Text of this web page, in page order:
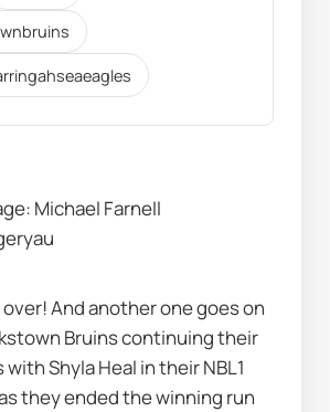
Michael Farnell
And another one goes on
Bruins continuing their
Shyla Heal in their NBL1
they ended the winning run